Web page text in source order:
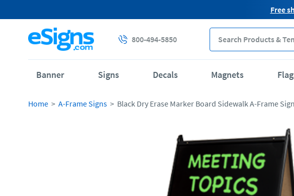
Free
800-494-5850
Banner Signs Decals Magnets
Home A-Frame Signs Black Dry Erase Marker Board Sidewalk A-Frame